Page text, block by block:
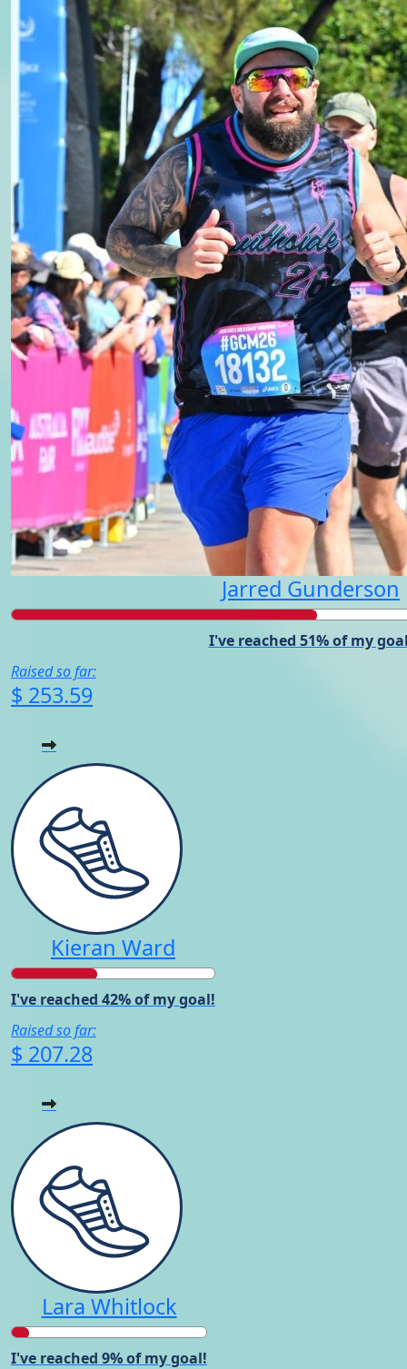
Jarred Gunderson
I've reached 51% of my
Raised so far:
$ 253.59
Kieran Ward
I've reached 42% of my goal!
Raised so far:
$ 207.28
Lara Whitlock
I've reached 9% of my goal!